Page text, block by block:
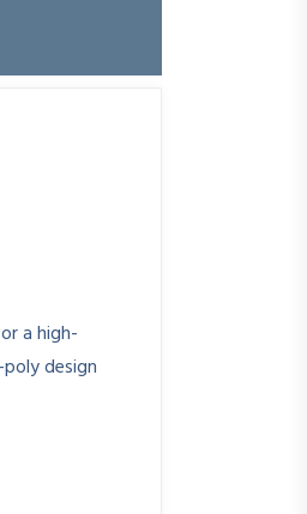
a high-
design